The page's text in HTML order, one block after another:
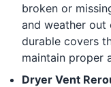
broken or
and weather out
durable covers
maintain proper
Dryer Vent